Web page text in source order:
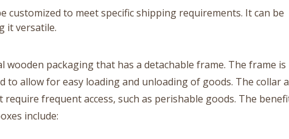
customized to meet specific shipping requirements. It can be
it versatile.
wooden packaging that has a detachable frame. The frame is
to allow for easy loading and unloading of goods. The collar
frequent access, such as perishable goods. The
include: